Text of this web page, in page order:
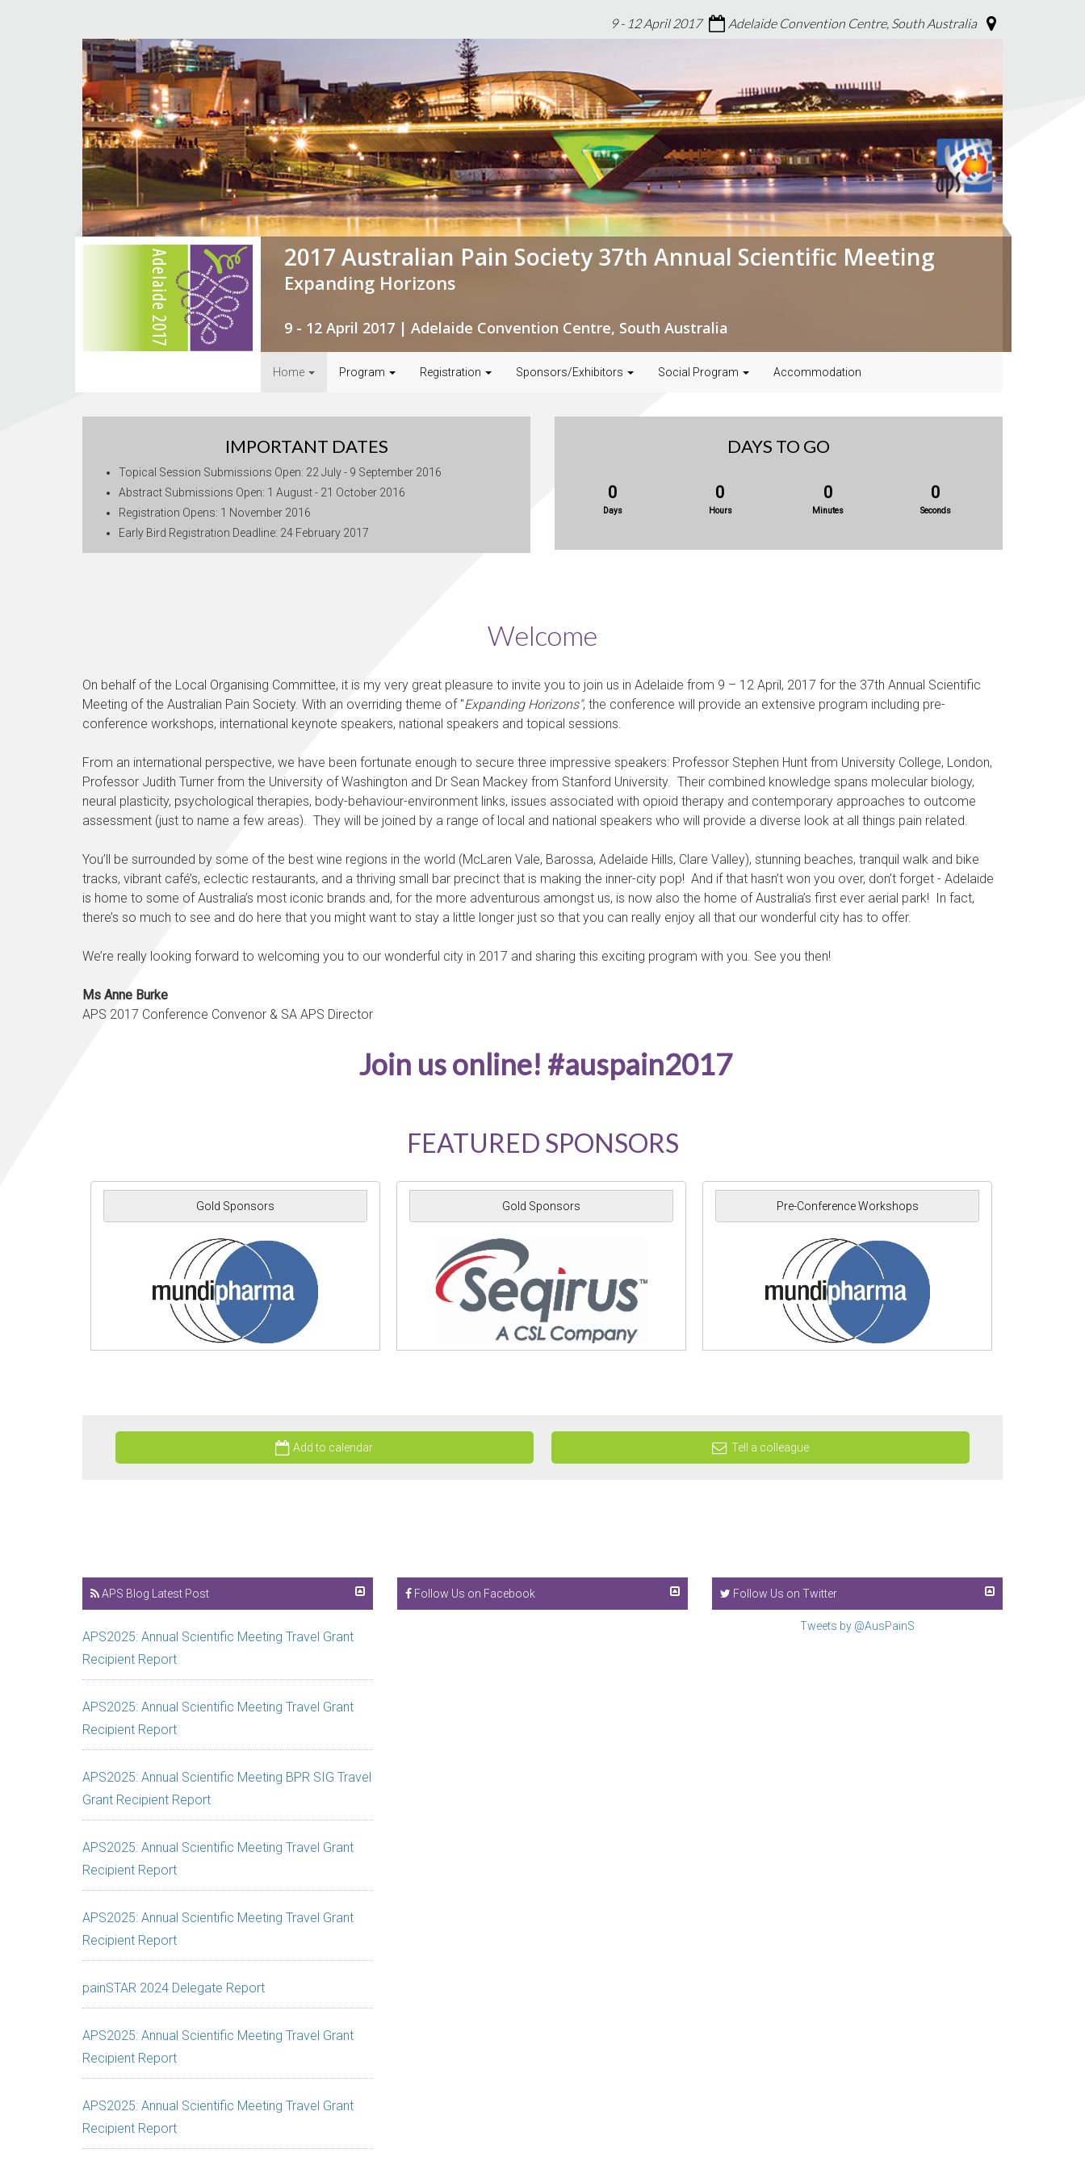
Adelaide Convention Centre, South Australia
9 - 12 April 2017
2017 Australian Pain Society 37th Annual Scientific Meeting
Expanding Horizons
9 - 12 April 2017 | Adelaide Convention Centre, South Australia
Home Program Registration Sponsors/Exhibitors Social Program Accommodation
IMPORTANT DATES
Topical Session Submissions Open: 22 July - 9 September 2016
Abstract Submissions Open: 1 August - 21 October 2016
Registration Opens: 1 November 2016
Early Bird Registration Deadline: 24 February 2017
DAYS TO GO
0
Days
0
Hours
0
Minutes
0
Seconds
Welcome
On behalf of the Local Organising Committee, it is my very great pleasure to invite you to join us in Adelaide from 9 – 12 April, 2017 for the 37th Annual Scientific
Meeting of the Australian Pain Society. With an overriding theme of "Expanding Horizons", the conference will provide an extensive program including pre-
conference workshops, international keynote speakers, national speakers and topical sessions.
From an international perspective, we have been fortunate enough to secure three impressive speakers: Professor Stephen Hunt from University College, London,
Professor Judith Turner from the University of Washington and Dr Sean Mackey from Stanford University. Their combined knowledge spans molecular biology,
neural plasticity, psychological therapies, body-behaviour-environment links, issues associated with opioid therapy and contemporary approaches to outcome
assessment (just to name a few areas). They will be joined by a range of local and national speakers who will provide a diverse look at all things pain related.
You’ll be surrounded by some of the best wine regions in the world (McLaren Vale, Barossa, Adelaide Hills, Clare Valley), stunning beaches, tranquil walk and bike
tracks, vibrant café’s, eclectic restaurants, and a thriving small bar precinct that is making the inner-city pop! And if that hasn’t won you over, don’t forget - Adelaide
is home to some of Australia’s most iconic brands and, for the more adventurous amongst us, is now also the home of Australia’s first ever aerial park! In fact,
there’s so much to see and do here that you might want to stay a little longer just so that you can really enjoy all that our wonderful city has to offer.
We’re really looking forward to welcoming you to our wonderful city in 2017 and sharing this exciting program with you. See you then!
Ms Anne Burke
APS 2017 Conference Convenor & SA APS Director
Join us online! #auspain2017
FEATURED SPONSORS
Gold Sponsors Gold Sponsors Pre-Conference Workshops
Add to calendar Tell a colleague
APS Blog Latest Post
APS2025: Annual Scientific Meeting Travel Grant
Recipient Report
APS2025: Annual Scientific Meeting Travel Grant
Recipient Report
APS2025: Annual Scientific Meeting BPR SIG Travel
Grant Recipient Report
APS2025: Annual Scientific Meeting Travel Grant
Recipient Report
APS2025: Annual Scientific Meeting Travel Grant
Recipient Report
painSTAR 2024 Delegate Report
APS2025: Annual Scientific Meeting Travel Grant
Recipient Report
APS2025: Annual Scientific Meeting Travel Grant
Recipient Report
Follow Us on Facebook Follow Us on Twitter
Tweets by @AusPainS